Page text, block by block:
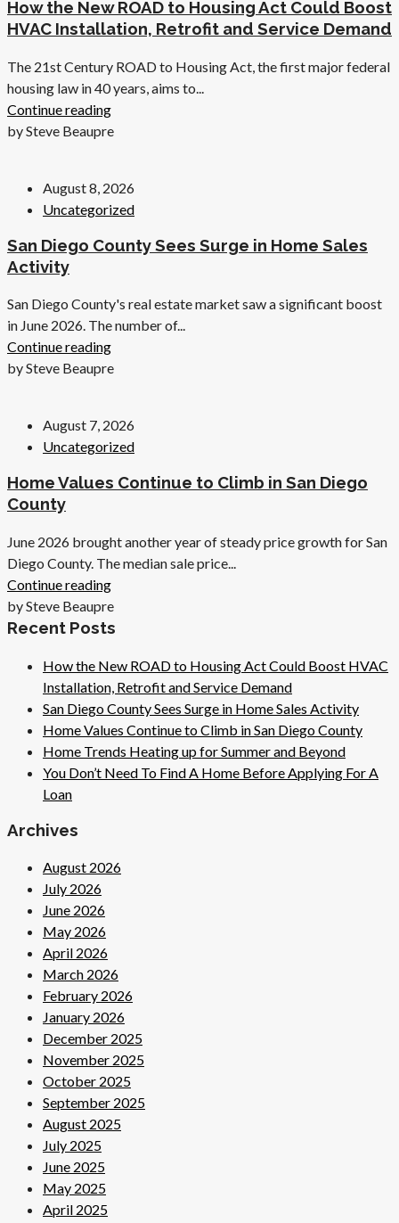
How the New ROAD to Housing Act Could Boost
HVAC Installation, Retrofit and Service Demand
The 21st Century ROAD to Housing Act, the first major federal
housing law in 40 years, aims to...
Continue reading
by Steve Beaupre
August 8, 2026
Uncategorized
San Diego County Sees Surge in Home Sales
Activity
San Diego County's real estate market saw a significant boost
in June 2026. The number of...
Continue reading
by Steve Beaupre
August 7, 2026
Uncategorized
Home Values Continue to Climb in San Diego
County
June 2026 brought another year of steady price growth for San
Diego County. The median sale price...
Continue reading
by Steve Beaupre
Recent Posts
How the New ROAD to Housing Act Could Boost HVAC
Installation, Retrofit and Service Demand
San Diego County Sees Surge in Home Sales Activity
Home Values Continue to Climb in San Diego County
Home Trends Heating up for Summer and Beyond
You Don’t Need To Find A Home Before Applying For A
Loan
Archives
August 2026
July 2026
June 2026
May 2026
April 2026
March 2026
February 2026
January 2026
December 2025
November 2025
October 2025
September 2025
August 2025
July 2025
June 2025
May 2025
April 2025